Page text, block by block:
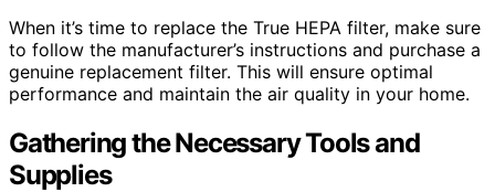
When it’s time to replace the True HEPA filter, make sure
to follow the manufacturer’s instructions and purchase a
genuine replacement filter. This will ensure optimal
performance and maintain the air quality in your home.
Gathering the Necessary Tools and
Supplies